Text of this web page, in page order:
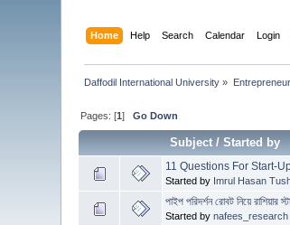
Home Help Search Calendar Login
Daffodil International University »
Pages: [1]Go Down
Subject/Started by
11 Questions For Start-
Started by Imrul Hasan
পাইপ পরিদর্শন রোবট নিয়ে রাশিয়ার
Started bynafees_research